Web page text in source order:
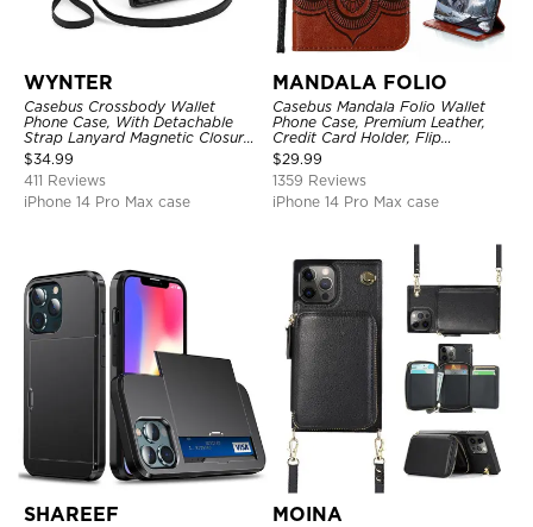
WYNTER
Casebus Crossbody Wallet
Phone Case, With Detachable
Strap Lanyard Magnetic Closure
Credit Card Holder Leather
Kickstand Shockproof Cover
$34.99
411 Reviews
iPhone 14 Pro Max case
MANDALA FOLIO
Casebus Mandala Folio Wallet
Phone Case, Premium Leather,
Credit Card Holder, Flip
Kickstand Shockproof Case
$29.99
1359 Reviews
iPhone 14 Pro Max case
SHAREEF MOINA